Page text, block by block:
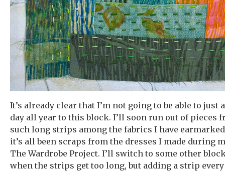
It’s already clear that I’m not going to be able to just
day all year to this block. I’ll soon run out of pieces
such long strips among the fabrics I have
it’s all been scraps from the dresses I made during
The Wardrobe Project. I’ll switch to some other
when the strips get too long, but adding a strip